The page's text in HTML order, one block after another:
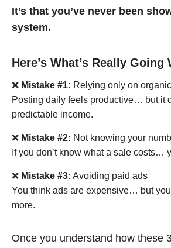
It’s that you’ve never been
system.
Here’s What’s Really Going
❌ Mistake #1: Relying only on
Posting daily feels productive… but it
predictable income.
❌ Mistake #2: Not knowing your
If you don’t know what a sale costs…
❌ Mistake #3: Avoiding paid ads
You think ads are expensive… but
more.
Once you understand how these